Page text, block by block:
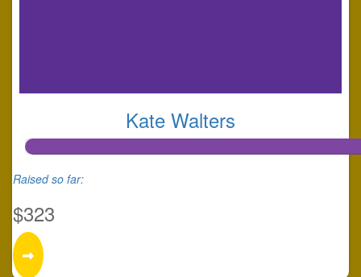
Kate Walters
Raised so far:
$323